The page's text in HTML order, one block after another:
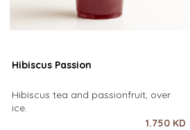
Hibiscus Passion
Hibiscus tea and passionfruit, over
ice.
1.750 KD